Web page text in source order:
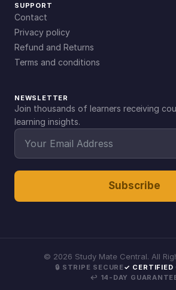
SUPPORT
Contact
Privacy policy
Refund and Returns
Terms and conditions
NEWSLETTER
Join thousands of learners receiving
learning insights.
Subscribe
© 2026 Study Mate Central. All
🔒 STRIPE SECURE✓ CERTIFIED
↩ 14-DAY